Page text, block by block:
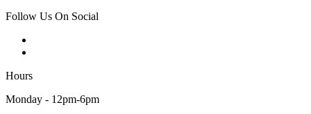
Follow Us On Social
Hours
Monday - 12pm-6pm